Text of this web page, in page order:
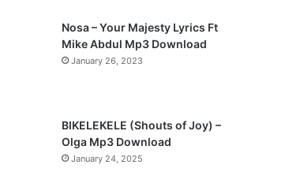
Nosa – Your Majesty Lyrics Ft
Mike Abdul Mp3 Download
January 26, 2023
BIKELEKELE (Shouts of Joy) –
Olga Mp3 Download
January 24, 2025